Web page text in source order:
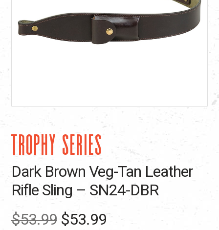
TROPHY SERIES
Dark Brown Veg-Tan Leather
Rifle Sling – SN24-DBR
$53.99 Original
$53.99Current